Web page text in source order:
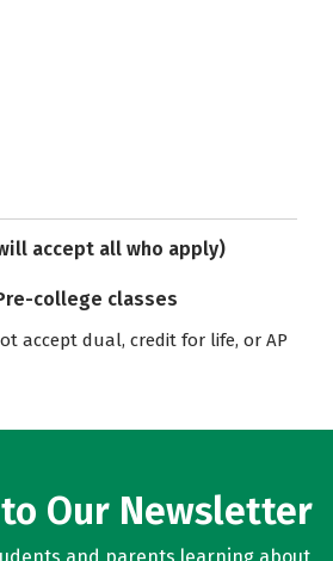
accept all who apply)
college classes
accept dual, credit for life, or AP
Our Newsletter